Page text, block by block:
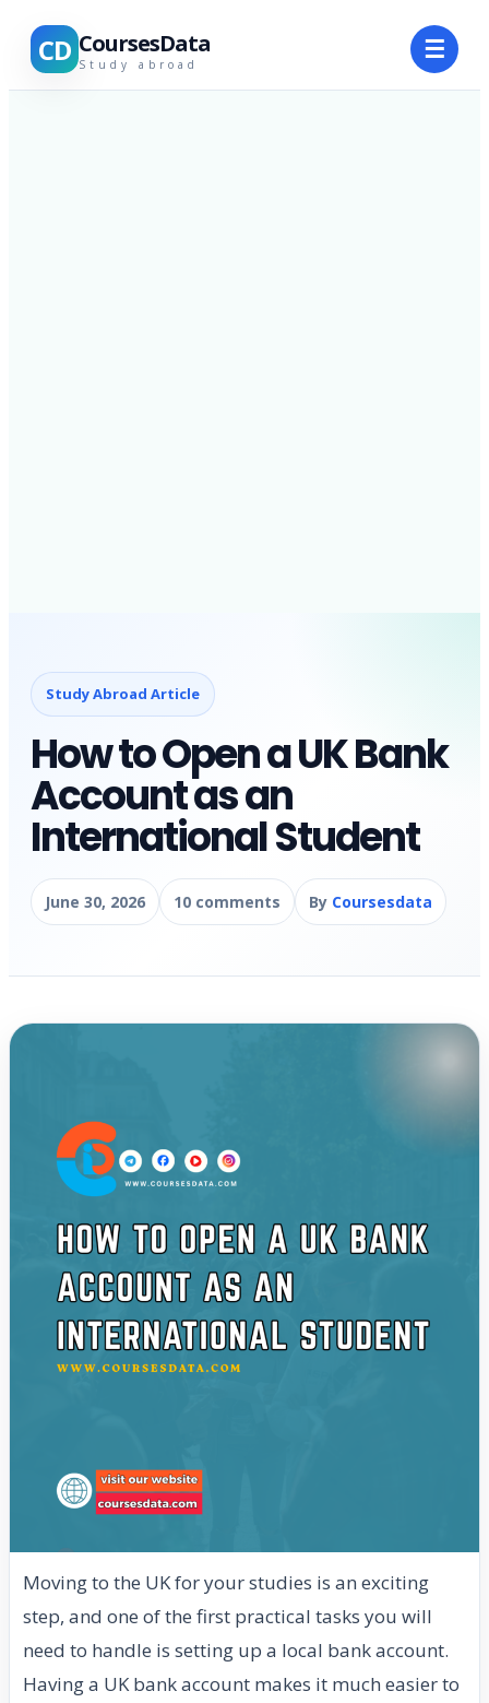
CD CoursesData
Study abroad ☰
Study Abroad Article
How to Open a UK Bank
Account as an
International Student
June 30, 2026 10 comments By Coursesdata
Moving to the UK for your studies is an exciting
step, and one of the first practical tasks you will
need to handle is setting up a local bank account.
Having a UK bank account makes it much easier to